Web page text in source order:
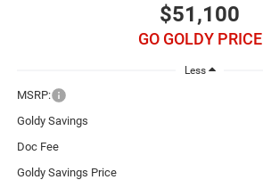
$51,100
GO GOLDY PRICE
Less
MSRP:
Goldy Savings
Doc Fee
Goldy Savings Price